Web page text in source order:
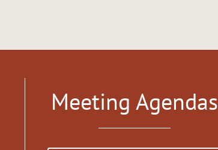
Meeting Agendas